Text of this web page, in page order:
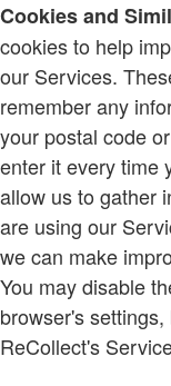
Cookies and
cookies to help
our Services.
remember any
your postal code
enter it every time
allow us to gather
are using our
we can make
You may disable
browser's
ReCollect's